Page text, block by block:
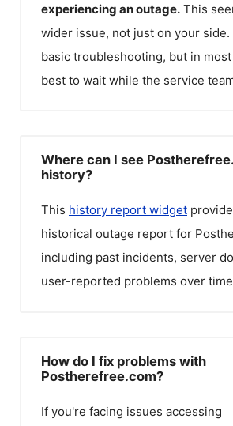
experiencing an outage. This
wider issue, not just on your side.
basic troubleshooting, but in
best to wait while the service
Where can I see
history?
This history report widget
historical outage report for
including past incidents, server
user-reported problems over
How do I fix problems with
Postherefree.com?
If you're facing issues accessing